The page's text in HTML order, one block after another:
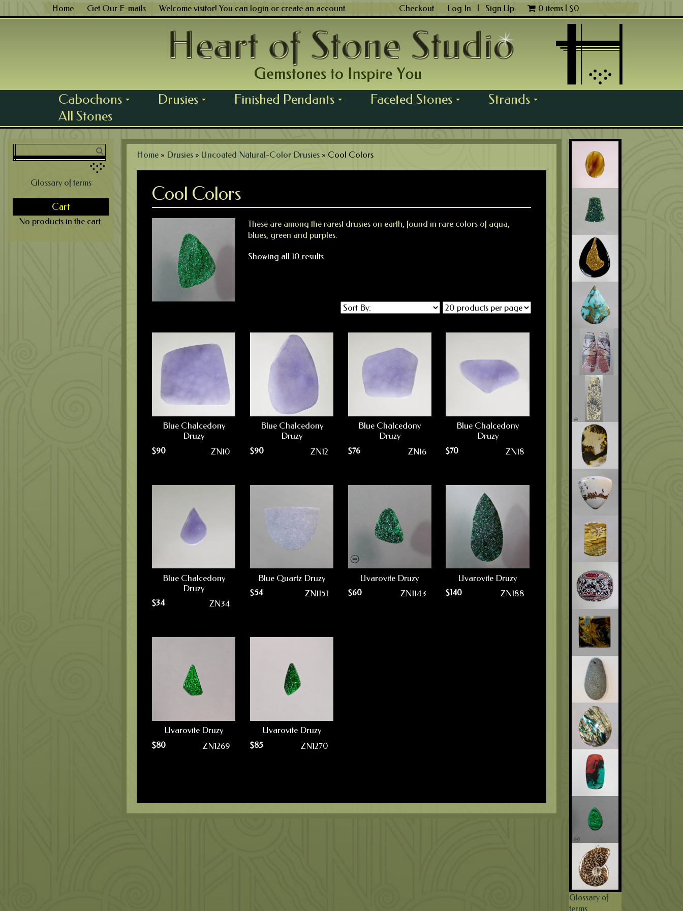
to
Home Get Our E-mails Welcome visitor! You can login or create an account. Checkout Log In Sign Up 0 items | $0
Cabochons Drusies Finished Pendants Faceted Stones Strands
All Stones
Glossary of terms
Cart
No products in the cart.
Home » Drusies » Uncoated Natural-Color Drusies » Cool Colors
Cool Colors
These are among the rarest drusies on earth, found in rare colors of aqua,
blues, green and purples.
Showing all 10 results
Blue Chalcedony
Druzy
$90 ZN10
Blue Chalcedony
Druzy
$90 ZN12
Blue Chalcedony
Druzy
$76 ZN16
Blue Chalcedony
Druzy
$70 ZN18
Blue Chalcedony
Druzy
$34 ZN34
Blue Quartz Druzy
$54 ZN1151
Uvarovite Druzy
$60 ZN1143
Uvarovite Druzy
$140 ZN188
Uvarovite Druzy
$80 ZN1269
Uvarovite Druzy
$85 ZN1270
Glossary of
terms